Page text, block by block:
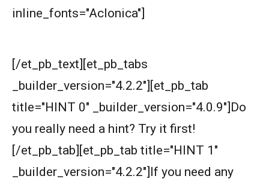
Combinatorics : AMC 8 2008 Problem 14
Cyclic Groups in TIFR Entrance
Diamond Pattern | AMC-10A, 2009 | Problem
Divisibility - Understanding the Rule : AMC 8,
2016 Problem 24
inline_fonts="Aclonica"]
[/et_pb_text][et_pb_tabs
_builder_version="4.2.2"][et_pb_tab
title="HINT 0" _builder_version="4.0.9"] Do
you really need a hint? Try it first!
[/et_pb_tab][et_pb_tab title="HINT 1"
_builder_version="4.2.2"]If you need any